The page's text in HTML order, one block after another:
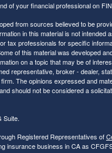
of your financial professional on
from sources believed to be
in this material is not intended
tax professionals for specific
of this material was developed
on a topic that may be of
representative, broker - dealer,
The opinions expressed and
should not be considered a
Suite.
Registered Representatives of
insurance business in CA as